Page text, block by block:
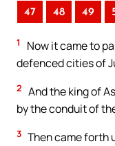
47 48 49
1
Now it came to
defenced cities of
2 And the king of
by the conduit of
3 Then came forth